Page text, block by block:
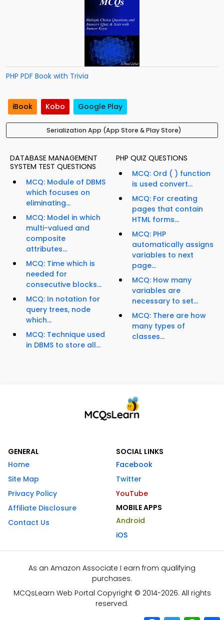
PHP PDF Book with Trivia
iBook Kobo Google Play
Serialization App (App Store & Play Store)
DATABASE MANAGEMENT
SYSTEM TEST QUESTIONS
MCQ: Module of DBMS
which focuses on
eliminating...
MCQ: Model in which
multi-valued and
composite
attributes...
MCQ: Time which is
needed for
consecutive blocks...
MCQ: In notation for
query trees, node
which...
MCQ: Technique used
in DBMS to store all...
PHP QUIZ QUESTIONS
MCQ: Ord ( ) function
is used convert...
MCQ: For creating
pages that contain
HTML forms...
MCQ: PHP
automatically assigns
variables to next
page...
MCQ: How many
variables are
necessary to set...
MCQ: There are how
many types of
classes...
GENERAL
Home
Site Map
Privacy Policy
Affiliate Disclosure
Contact Us
SOCIAL LINKS
Facebook
Twitter
YouTube
MOBILE APPS
Android
iOS
As an Amazon Associate I earn from qualifying
purchases.
MCQsLearn Web Portal Copyright © 2014-2026. All rights
reserved.